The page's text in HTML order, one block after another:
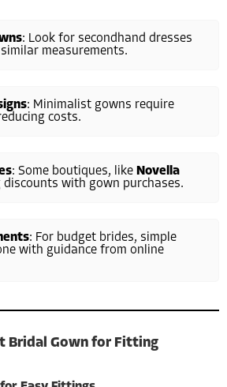
: Look for secondhand dresses
measurements.
: Minimalist gowns require
costs.
: Some boutiques, like Novella
with gown purchases.
: For budget brides, simple
with guidance from online
Bridal Gown for Fitting